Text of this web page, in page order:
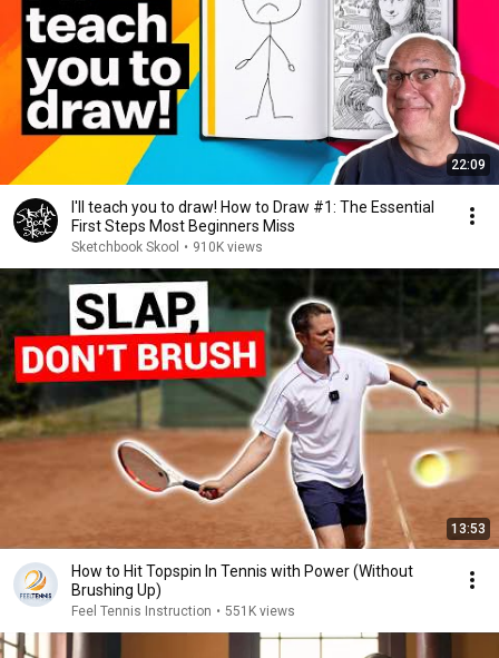
22:09
I'll teach you to draw! How to Draw #1: The Essential
First Steps Most Beginners Miss
Sketchbook Skool • 910K views
13:53
How to Hit Topspin In Tennis with Power (Without
Brushing Up)
Feel Tennis Instruction • 551K views